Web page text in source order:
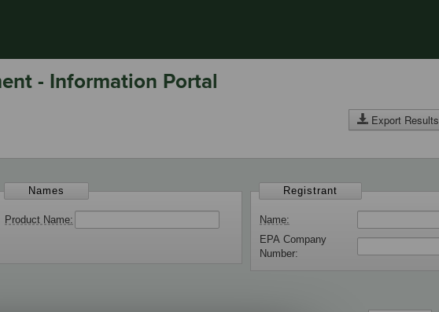
- Information Portal
Export Results
Names
Product Name
Registrant
Name
EPA Company
Number